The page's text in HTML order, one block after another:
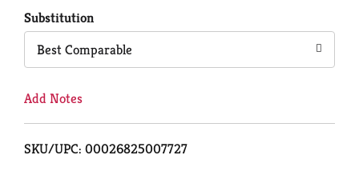
Substitution
Best Comparable
Add Notes
SKU/UPC: 00026825007727